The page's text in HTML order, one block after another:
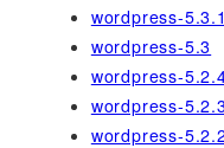
wordpress-5.3.1
wordpress-5.3
wordpress-
wordpress-
wordpress-